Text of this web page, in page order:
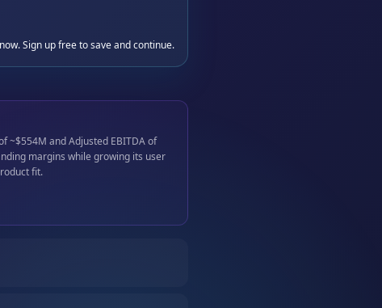
Sign up free to save and continue.
~$554M and Adjusted EBITDA of
margins while growing its user
fit.